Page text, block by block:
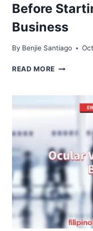
Before
Business
By Benjie Santiago
READ MORE 10
ASK
YOURSELF
STARTING
BIGASAN
BUSINESS